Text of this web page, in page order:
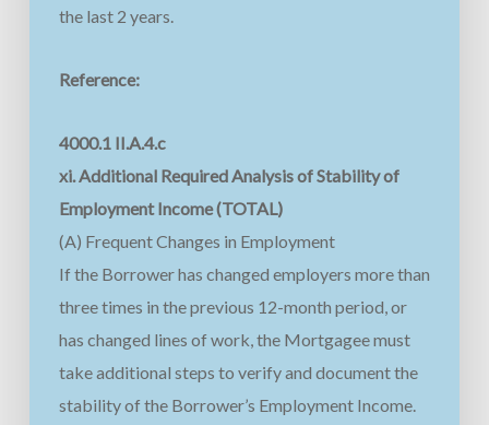
the last 2 years.
Reference:
4000.1 II.A.4.c
xi. Additional Required Analysis of Stability of
Employment Income (TOTAL)
(A) Frequent Changes in Employment
If the Borrower has changed employers more than
three times in the previous 12-month period, or
has changed lines of work, the Mortgagee must
take additional steps to verify and document the
stability of the Borrower’s Employment Income.